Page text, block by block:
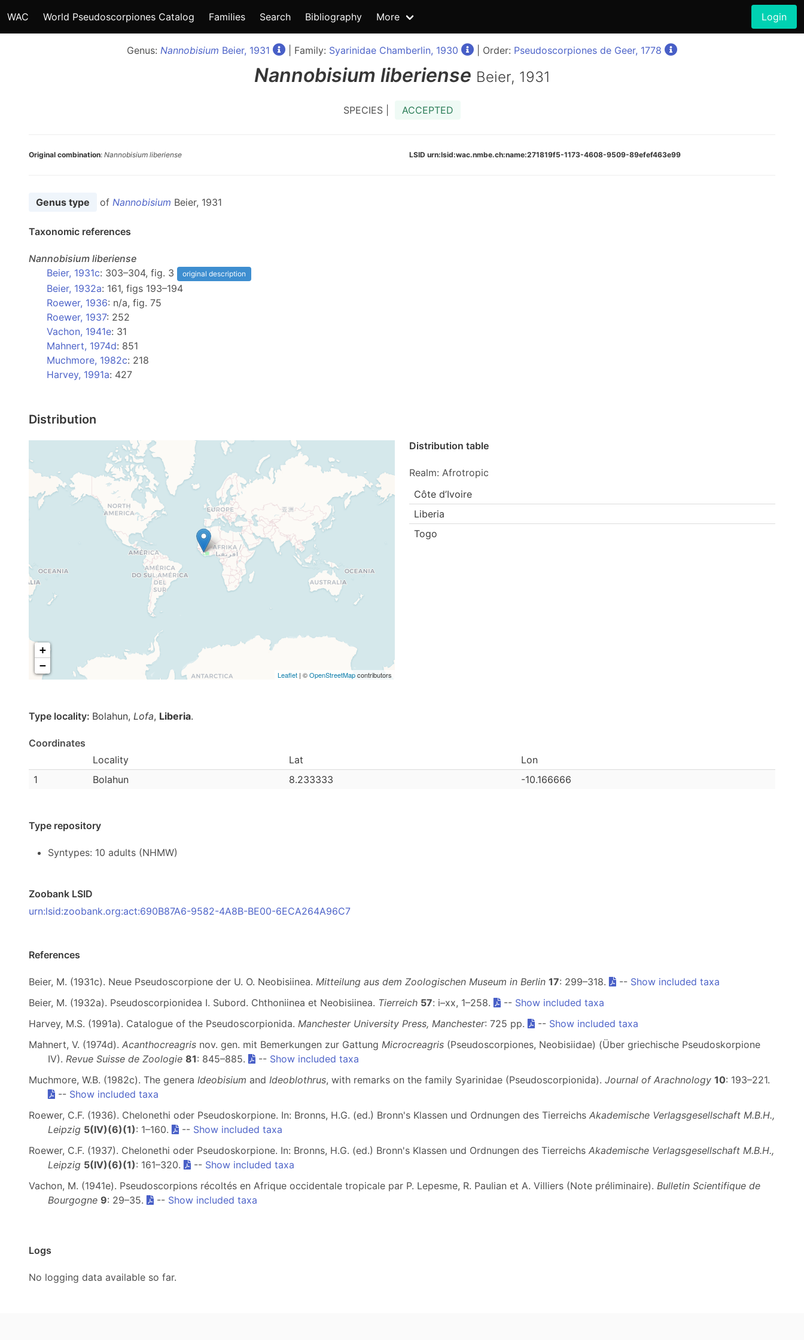
WAC World Pseudoscorpiones Catalog Families Search Bibliography More Login
Genus: Nannobisium Beier, 1931 | Family: Syarinidae Chamberlin, 1930 | Order: Pseudoscorpiones de Geer, 1778
Nannobisium liberiense Beier, 1931
SPECIES | ACCEPTED
Original combination: Nannobisium liberiense LSID urn:lsid:wac.nmbe.ch:name:271819f5-1173-4608-9509-89efef463e99
Genus type of Nannobisium Beier, 1931
Taxonomic references
Nannobisium liberiense
Beier, 1931c: 303–304, fig. 3 original description
Beier, 1932a: 161, figs 193–194
Roewer, 1936: n/a, fig. 75
Roewer, 1937: 252
Vachon, 1941e: 31
Mahnert, 1974d: 851
Muchmore, 1982c: 218
Harvey, 1991a: 427
Distribution
+
−
Leaflet | ©OpenStreetMapcontributors
Distribution table
Realm: Afrotropic
Côte d’Ivoire
Liberia
Togo
Type locality: Bolahun, Lofa, Liberia.
Coordinates
Locality
Lat
Lon
1
Bolahun 8.233333 -10.166666
Type repository
Syntypes: 10 adults (NHMW)
Zoobank LSID
urn:lsid:zoobank.org:act:690B87A6-9582-4A8B-BE00-6ECA264A96C7
References
Beier, M. (1931c). Neue Pseudoscorpione der U. O. Neobisiinea. Mitteilung aus dem Zoologischen Museum in Berlin 17: 299–318. -- Show included taxa
Beier, M. (1932a). Pseudoscorpionidea I. Subord. Chthoniinea et Neobisiinea. Tierreich 57: i–xx, 1–258. -- Show included taxa
Harvey, M.S. (1991a). Catalogue of the Pseudoscorpionida. Manchester University Press, Manchester: 725 pp. -- Show included taxa
Mahnert, V. (1974d). Acanthocreagris nov. gen. mit Bemerkungen zur Gattung Microcreagris (Pseudoscorpiones, Neobisiidae) (Über griechische Pseudoskorpione
IV). Revue Suisse de Zoologie 81: 845–885. -- Show included taxa
Muchmore, W.B. (1982c). The genera Ideobisium and Ideoblothrus, with remarks on the family Syarinidae (Pseudoscorpionida). Journal of Arachnology 10: 193–221.
-- Show included taxa
Roewer, C.F. (1936). Chelonethi oder Pseudoskorpione. In: Bronns, H.G. (ed.) Bronn's Klassen und Ordnungen des Tierreichs Akademische Verlagsgesellschaft M.B.H.,
Leipzig 5(IV)(6)(1): 1–160. -- Show included taxa
Roewer, C.F. (1937). Chelonethi oder Pseudoskorpione. In: Bronns, H.G. (ed.) Bronn's Klassen und Ordnungen des Tierreichs Akademische Verlagsgesellschaft M.B.H.,
Leipzig 5(IV)(6)(1): 161–320. -- Show included taxa
Vachon, M. (1941e). Pseudoscorpions récoltés en Afrique occidentale tropicale par P. Lepesme, R. Paulian et A. Villiers (Note préliminaire). Bulletin Scientifique de
Bourgogne 9: 29–35. -- Show included taxa
Logs
No logging data available so far.